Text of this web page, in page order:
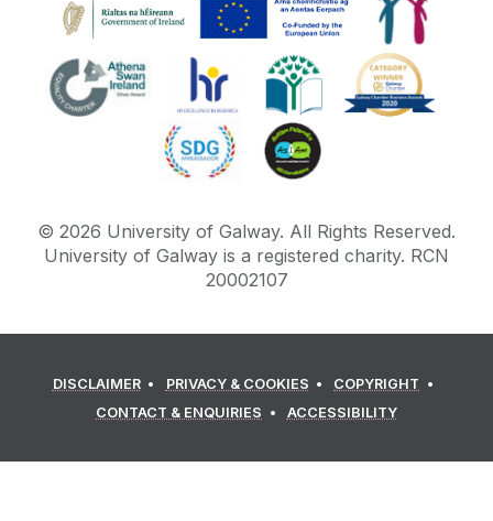
© 2026 University of Galway. All Rights Reserved.
University of Galway is a registered charity. RCN
20002107
DISCLAIMER PRIVACY & COOKIES
COPYRIGHT
CONTACT & ENQUIRIES
ACCESSIBILITY